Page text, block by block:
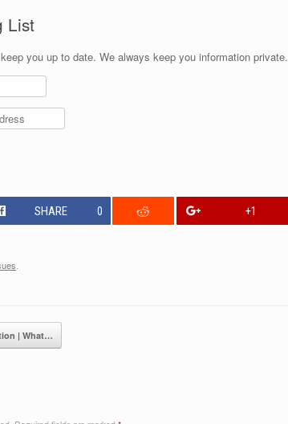
List
you up to date. We always keep you information private.
SHARE 0 +1
.
| What…